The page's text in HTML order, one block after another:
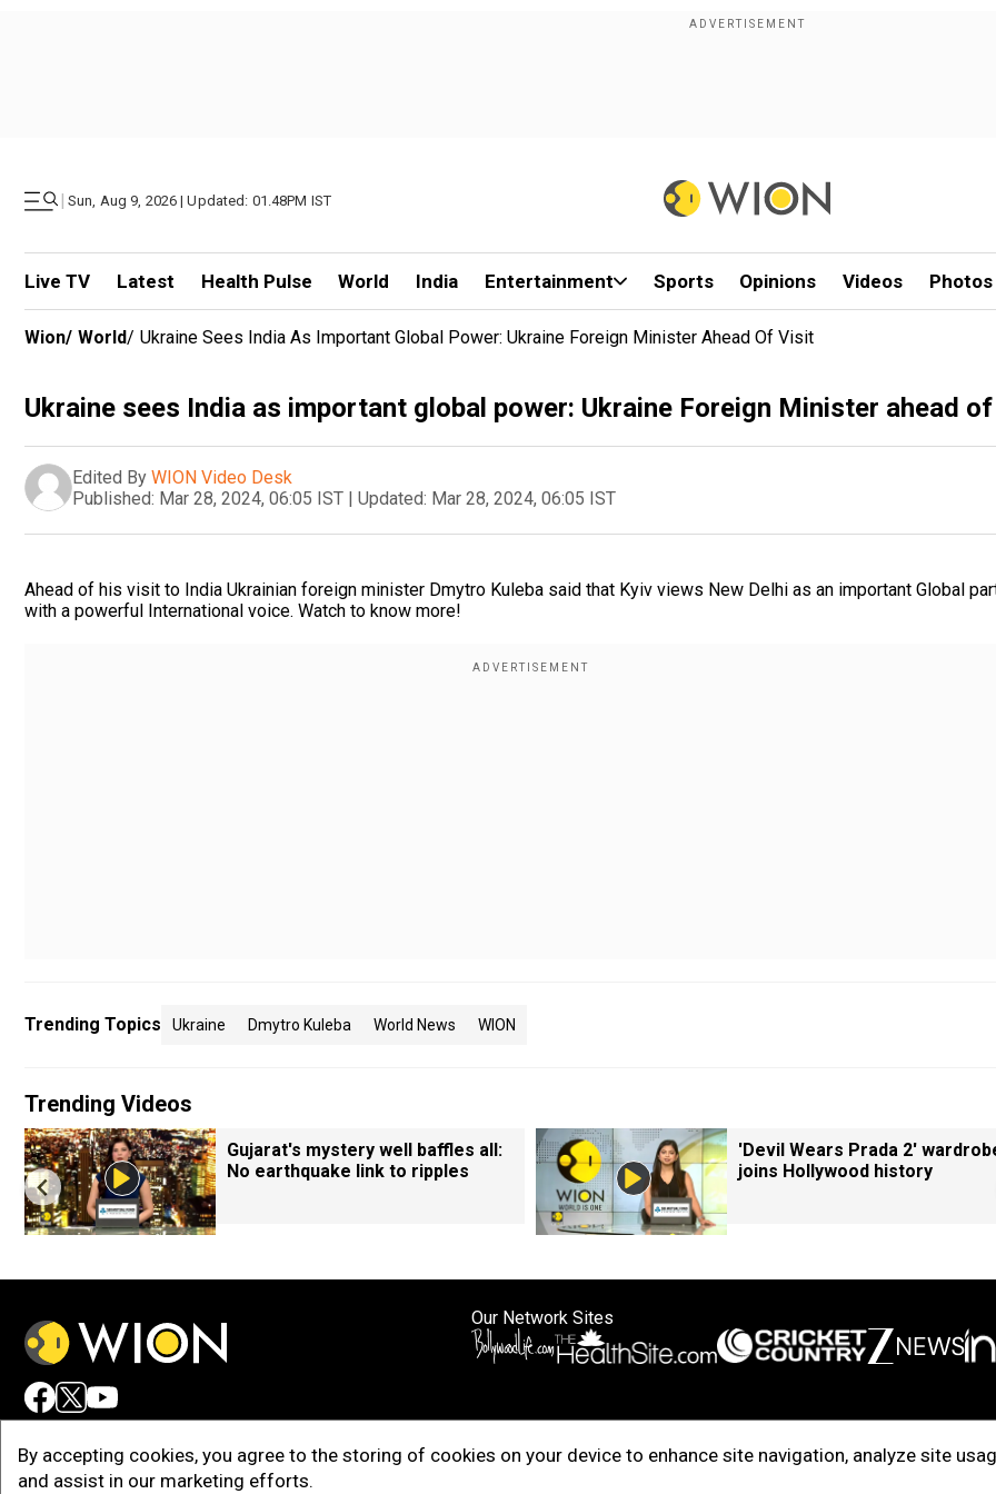
| Sun, Aug 9, 2026 | Updated: 01.48PM IST
Live TV Latest Health Pulse World India Entertainment Sports Opinions Videos Photos
By accepting cookies, you agree to the storing of cookies on your device to enhance site navigation, analyze site
and assist in our marketing efforts.
Wion/ World/ Ukraine Sees India As Important Global Power: Ukraine Foreign Minister Ahead Of Visit
Ukraine sees India as important global power: Ukraine Foreign Minister ahead
Edited By WION Video Desk
Published: Mar 28, 2024, 06:05 IST | Updated: Mar 28, 2024, 06:05 IST
Ahead of his visit to India Ukrainian foreign minister Dmytro Kuleba said that Kyiv views New Delhi as an important Global
with a powerful International voice. Watch to know more!
Trending Topics Ukraine Dmytro Kuleba World News WION
Trending Videos
Gujarat's mystery well baffles all:
No earthquake link to ripples
'Devil Wears Prada 2'
joins Hollywood history
Our Network Sites